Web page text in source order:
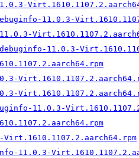
11.0.3-
11.0.3-
debuginfo-11.0.3-
11.0.3-
11.0.3-